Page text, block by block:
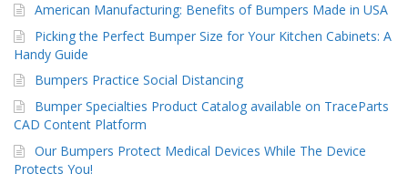
a
t
t
a
c
American Manufacturing: Benefits of Bumpers Made in USA
Picking the Perfect Bumper Size for Your Kitchen Cabinets: A
Handy Guide
Bumpers Practice Social Distancing
Bumper Specialties Product Catalog available on TraceParts
CAD Content Platform
Our Bumpers Protect Medical Devices While The Device
Protects You!